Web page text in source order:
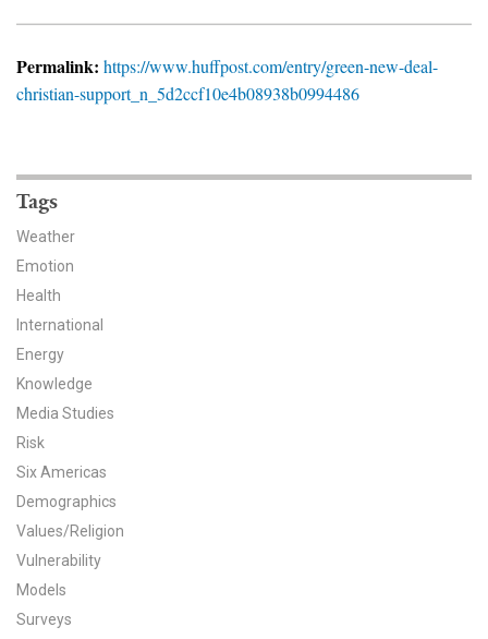
For The Media
YPCCC in the News
Our Research
Climate Change in the American Mind (CCAM)
CCAM Politics Report, Spring 2026
CCAM Beliefs & Attitudes, Spring 2026
Global Warming’s Six Americas
All Publications
Tools & Interactives
Permalink: https://www.huffpost.com/entry/green-new-deal-
christian-support_n_5d2ccf10e4b08938b0994486
Tags
Weather
Emotion
Health
International
Energy
Knowledge
Media Studies
Risk
Six Americas
Demographics
Values/Religion
Vulnerability
Models
Surveys